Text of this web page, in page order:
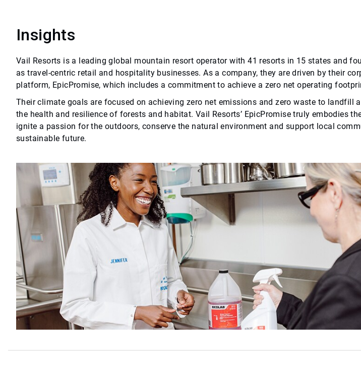
Insights
Vail Resorts is a leading global mountain resort operator with 41 resorts in 15 states and
as travel-centric retail and hospitality businesses. As a company, they are driven by their
platform, EpicPromise, which includes a commitment to achieve a zero net operating
Their climate goals are focused on achieving zero net emissions and zero waste to landfill
the health and resilience of forests and habitat. Vail Resorts’ EpicPromise truly embodies
ignite a passion for the outdoors, conserve the natural environment and support local
sustainable future.